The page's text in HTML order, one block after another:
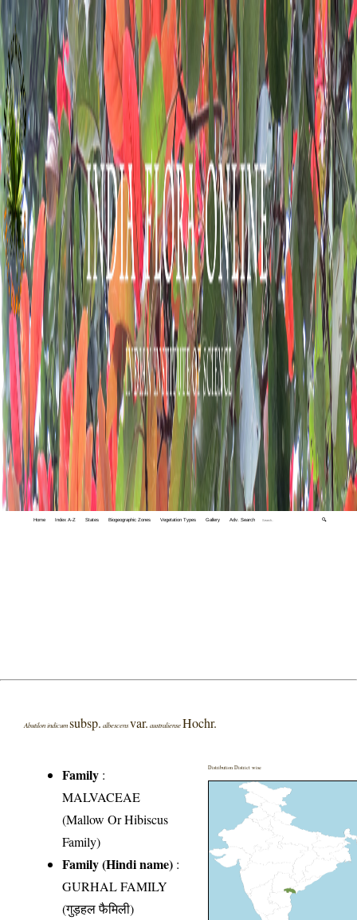
Home Index A-Z States Biogeographic Zones Vegetation Types Gallery Adv. Search 🔍
Abutilon indicumsubsp. albescensvar. australiense Hochr.
Family :
MALVACEAE
(Mallow Or Hibiscus
Family)
Family (Hindi name) :
GURHAL FAMILY
(गुड़हल फैमिली)
Distribution District wise